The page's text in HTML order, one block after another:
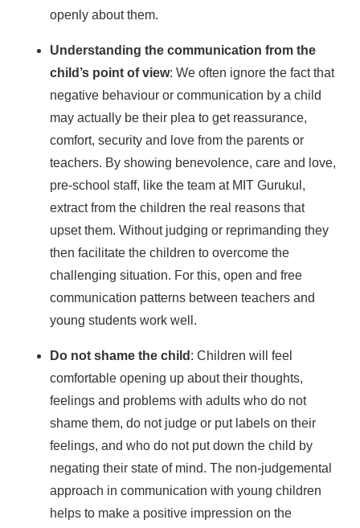
openly about them.
Understanding the communication from the
child’s point of view: We often ignore the fact that
negative behaviour or communication by a child
may actually be their plea to get reassurance,
comfort, security and love from the parents or
teachers. By showing benevolence, care and love,
pre-school staff, like the team at MIT Gurukul,
extract from the children the real reasons that
upset them. Without judging or reprimanding they
then facilitate the children to overcome the
challenging situation. For this, open and free
communication patterns between teachers and
young students work well.
Do not shame the child : Children will feel
comfortable opening up about their thoughts,
feelings and problems with adults who do not
shame them, do not judge or put labels on their
feelings, and who do not put down the child by
negating their state of mind. The non-judgemental
approach in communication with young children
helps to make a positive impression on the